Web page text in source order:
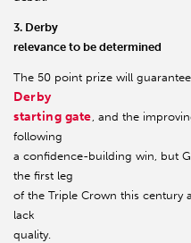
3. Derby
relevance to be determined
The 50 point prize will
Derby
starting gate, and the
following
a confidence-building win, but
the first leg
of the Triple Crown this century
lack
quality.